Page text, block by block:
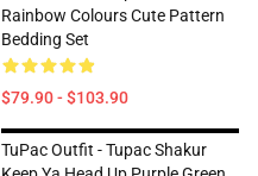
Rainbow Colours Cute Pattern
Bedding Set
$79.90 - $103.90
TuPac Outfit - Tupac Shakur